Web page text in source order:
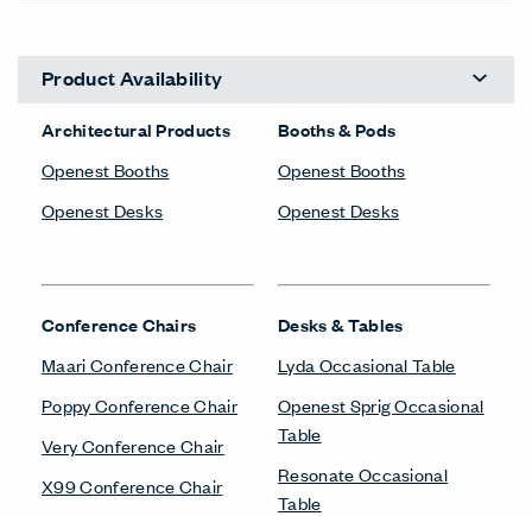
Product Availability
Architectural Products
Openest Booths
Openest Desks
Conference Chairs
Maari Conference Chair
Poppy Conference Chair
Very Conference Chair
X99 Conference Chair
Booths & Pods
Openest Booths
Openest Desks
Desks & Tables
Lyda Occasional Table
Openest Sprig Occasional
Table
Resonate Occasional
Table